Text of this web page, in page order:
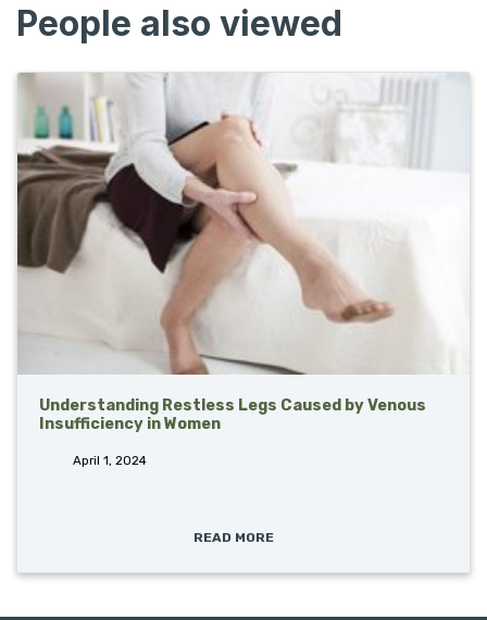
People also viewed
Understanding Restless Legs Caused by Venous
Insufficiency in Women
April 1, 2024
READ MORE